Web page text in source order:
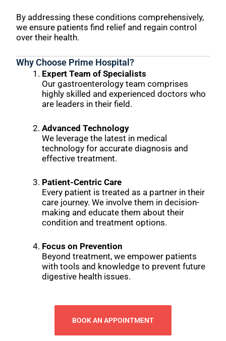
By addressing these conditions comprehensively,
we ensure patients find relief and regain control
over their health.
Why Choose Prime Hospital?
Expert Team of Specialists
Our gastroenterology team comprises
highly skilled and experienced doctors who
are leaders in their field.
Advanced Technology
We leverage the latest in medical
technology for accurate diagnosis and
effective treatment.
Patient-Centric Care
Every patient is treated as a partner in their
care journey. We involve them in decision-
making and educate them about their
condition and treatment options.
Focus on Prevention
Beyond treatment, we empower patients
with tools and knowledge to prevent future
digestive health issues.
BOOK AN APPOINTMENT